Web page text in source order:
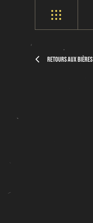
Retours aux bières